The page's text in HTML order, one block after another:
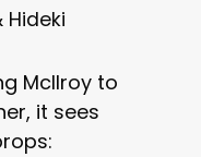
Hideki
McIlroy to
it sees